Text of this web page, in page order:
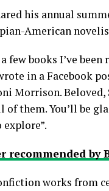
his annual
American
books I’ve
in a Facebook
Morrison. Beloved,
them. You’ll be
recommended by
works from